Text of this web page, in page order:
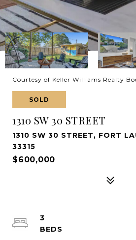
Courtesy of Keller Williams Realty
SOLD
1310 SW 30 STREET
1310 SW 30 STREET, FORT
33315
$600,000
3